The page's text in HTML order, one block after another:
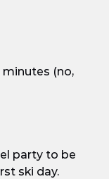
minutes (no,
party to be
ski day.